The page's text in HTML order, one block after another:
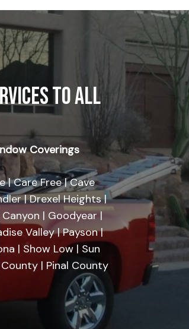
TO ALL
Coverings
| Care Free | Cave
| Drexel Heights |
| Goodyear |
Valley | Payson |
| Show Low | Sun
| Pinal County